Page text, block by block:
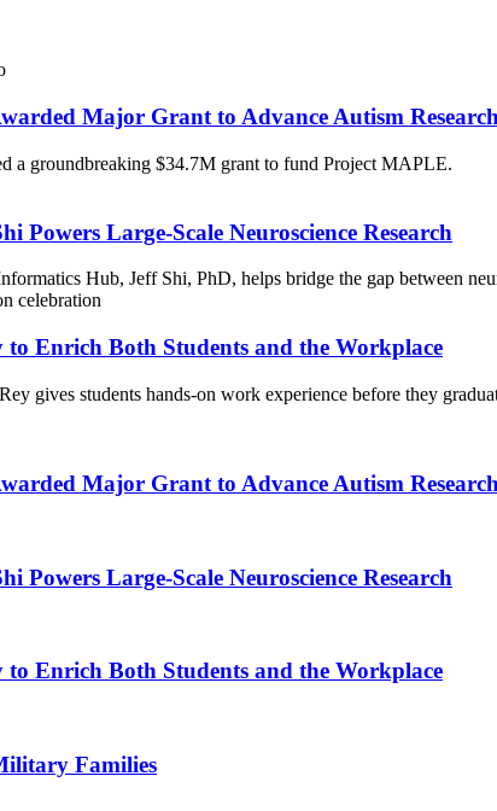
Major Grant to Advance Autism Research
a groundbreaking $34.7M grant to fund Project MAPLE.
Powers Large-Scale Neuroscience Research
Hub, Jeff Shi, PhD, helps bridge the gap between
Enrich Both Students and the Workplace
gives students hands-on work experience before they
Major Grant to Advance Autism
Powers Large-Scale Neuroscience Research
Enrich Both Students and the Workplace
Families